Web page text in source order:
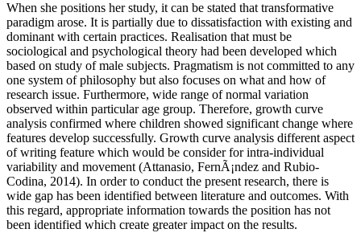
When she positions her study, it can be stated that transformative
paradigm arose. It is partially due to dissatisfaction with existing and
dominant with certain practices. Realisation that must be
sociological and psychological theory had been developed which
based on study of male subjects. Pragmatism is not committed to any
one system of philosophy but also focuses on what and how of
research issue. Furthermore, wide range of normal variation
observed within particular age group. Therefore, growth curve
analysis confirmed where children showed significant change where
features develop successfully. Growth curve analysis different aspect
of writing feature which would be consider for intra-individual
variability and movement (Attanasio, FernÃ¡ndez and Rubio-
Codina, 2014). In order to conduct the present research, there is
wide gap has been identified between literature and outcomes. With
this regard, appropriate information towards the position has not
been identified which create greater impact on the results.